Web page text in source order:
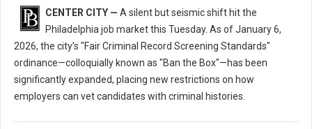
CENTER CITY — A silent but seismic shift hit the
Philadelphia job market this Tuesday. As of January 6,
2026, the city’s "Fair Criminal Record Screening Standards"
ordinance—colloquially known as "Ban the Box"—has been
significantly expanded, placing new restrictions on how
employers can vet candidates with criminal histories.